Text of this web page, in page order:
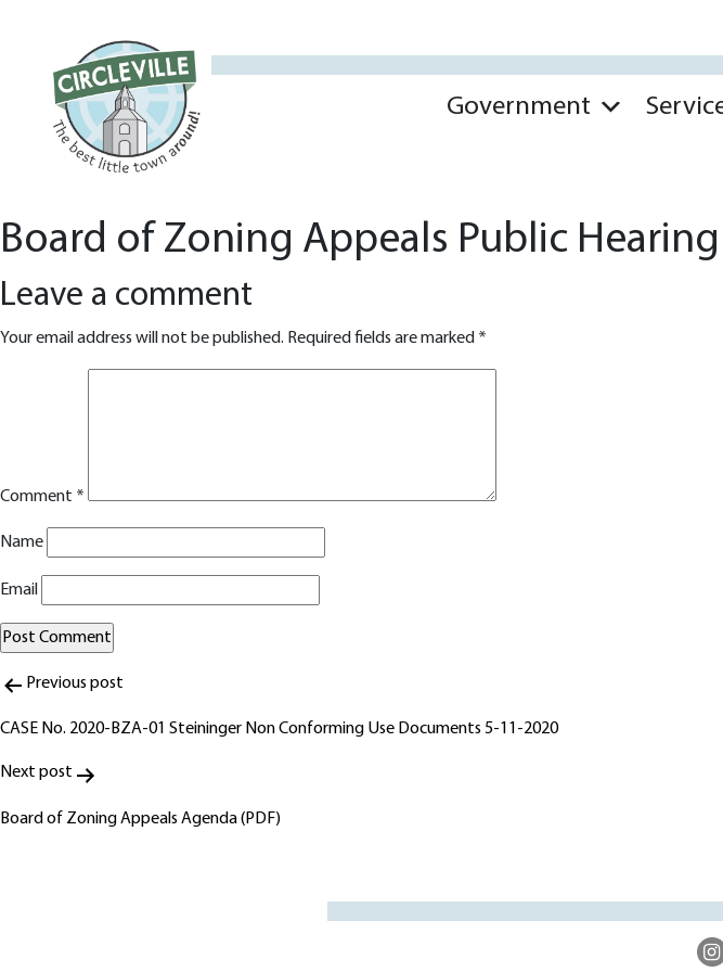
Government
Board of Zoning Appeals Public
Leave a comment
Your email address will not be published. Required fields are marked *
Comment *
Name
Email
Alternative:
Post
navigation
Previous post
CASE No. 2020-BZA-01 Steininger Non Conforming Use Documents 5-11-2020
Next post
Board of Zoning Appeals Agenda (PDF)